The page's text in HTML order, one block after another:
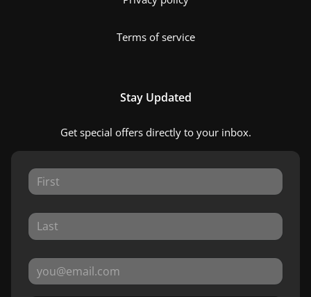
Terms of service
Stay Updated
Get special offers directly to your inbox.